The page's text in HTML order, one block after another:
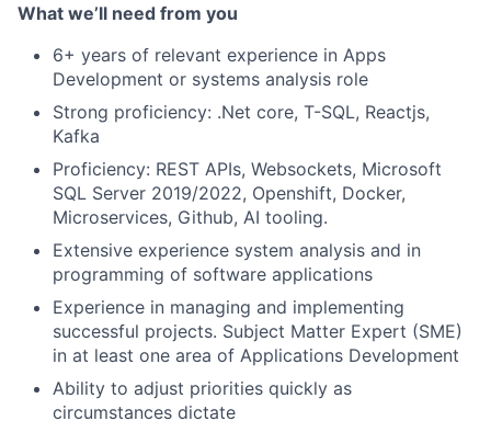
What we’ll need from you
6+ years of relevant experience in Apps
Development or systems analysis role
Strong proficiency: .Net core, T-SQL, Reactjs,
Kafka
Proficiency: REST APIs, Websockets, Microsoft
SQL Server 2019/2022, Openshift, Docker,
Microservices, Github, AI tooling.
Extensive experience system analysis and in
programming of software applications
Experience in managing and implementing
successful projects. Subject Matter Expert (SME)
in at least one area of Applications Development
Ability to adjust priorities quickly as
circumstances dictate